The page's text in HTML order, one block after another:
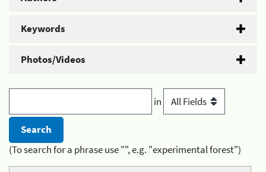
Keywords
Photos/Videos
in
(To search for a phrase use "", e.g. "experimental forest")